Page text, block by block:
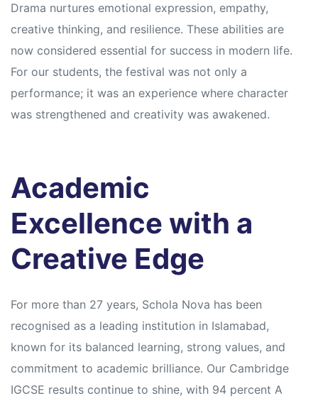
Drama nurtures emotional expression, empathy,
creative thinking, and resilience. These abilities are
now considered essential for success in modern life.
For our students, the festival was not only a
performance; it was an experience where character
was strengthened and creativity was awakened.
Academic
Excellence with a
Creative Edge
For more than 27 years, Schola Nova has been
recognised as a leading institution in Islamabad,
known for its balanced learning, strong values, and
commitment to academic brilliance. Our Cambridge
IGCSE results continue to shine, with 94 percent A